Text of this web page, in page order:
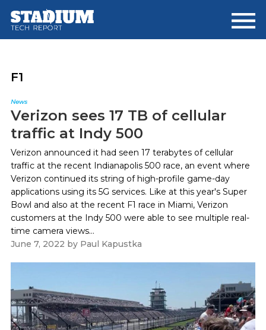
main
footer
F1
News
Verizon sees 17 TB of cellular
traffic at Indy 500
Verizon announced it had seen 17 terabytes of cellular
traffic at the recent Indianapolis 500 race, an event where
Verizon continued its string of high-profile game-day
applications using its 5G services. Like at this year's Super
Bowl and also at the recent F1 race in Miami, Verizon
customers at the Indy 500 were able to see multiple real-
time camera views...
June 7, 2022 by Paul Kapustka